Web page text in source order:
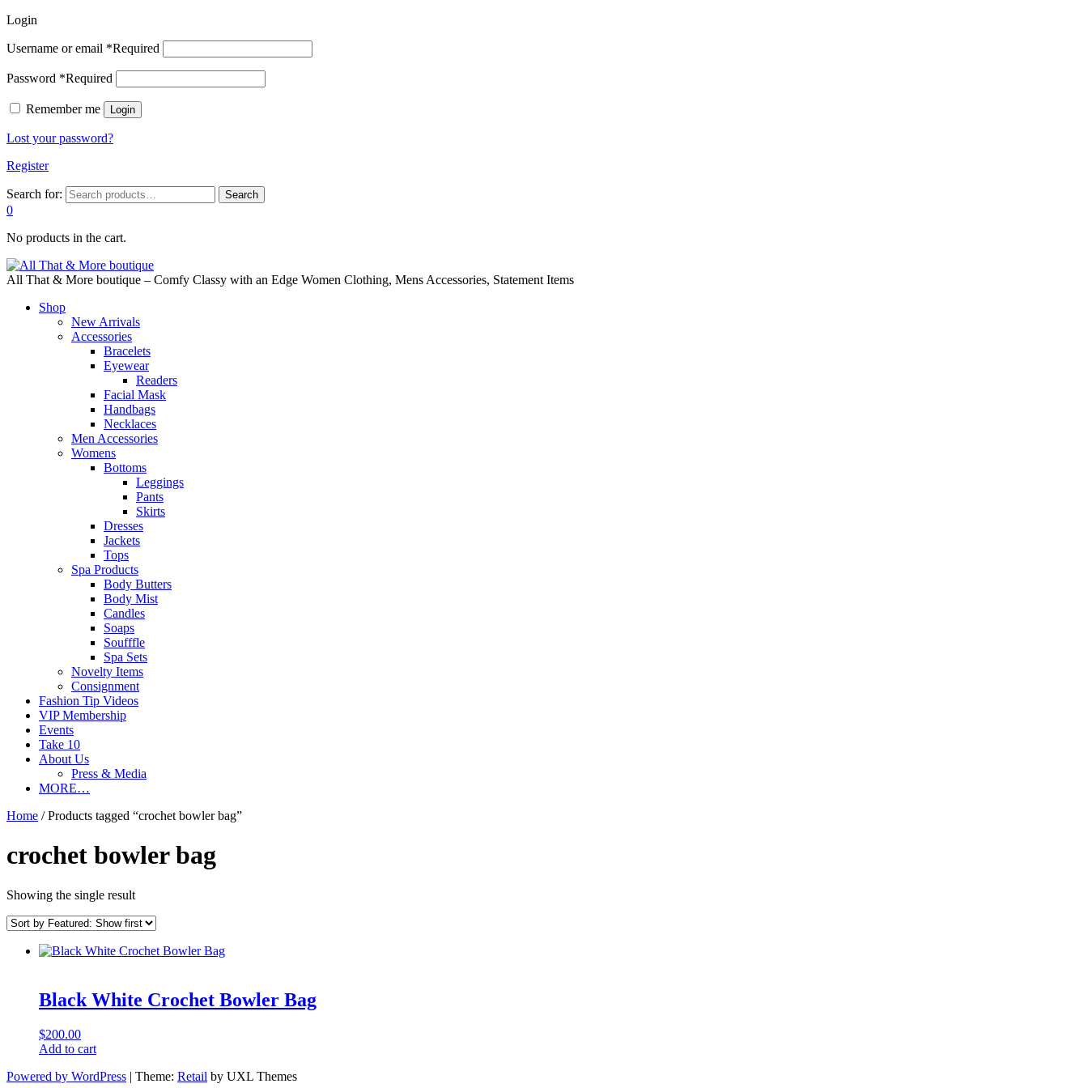
Login
Username or email *Required
Password *Required
Remember me Login
Lost your password?
Register
Search for: Search
0
No products in the cart.
All That & More boutique – Comfy Classy with an Edge Women Clothing, Mens Accessories, Statement Items
Shop
New Arrivals
Accessories
Bracelets
Eyewear
Readers
Facial Mask
Handbags
Necklaces
Men Accessories
Womens
Bottoms
Leggings
Pants
Skirts
Dresses
Jackets
Tops
Spa Products
Body Butters
Body Mist
Candles
Soaps
Soufffle
Spa Sets
Novelty Items
Consignment
Fashion Tip Videos
VIP Membership
Events
Take 10
About Us
Press & Media
MORE…
Home / Products tagged “crochet bowler bag”
crochet bowler bag
Showing the single result
Black White Crochet Bowler Bag
$200.00
Add to cart
Powered by WordPress | Theme: Retail by UXL Themes